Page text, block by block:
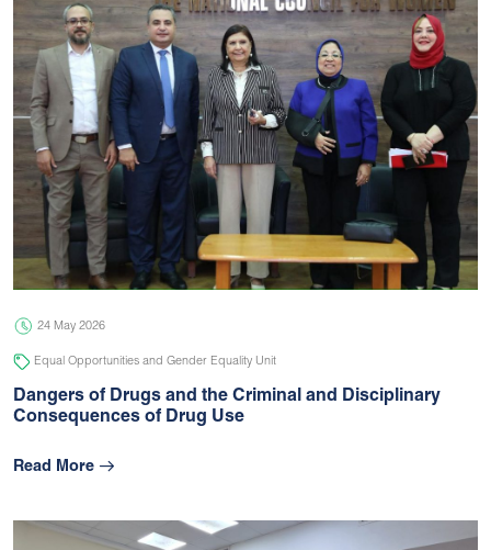
24 May 2026
Equal Opportunities and Gender Equality Unit
Dangers of Drugs and the Criminal and Disciplinary
Consequences of Drug Use
Read More